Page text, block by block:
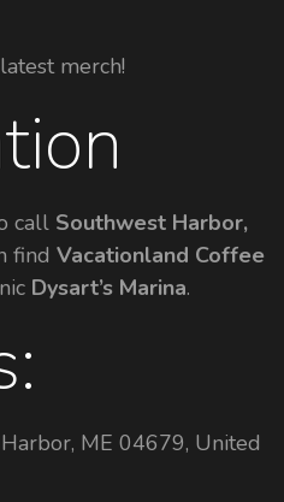
merch!
call Southwest Harbor,
find Vacationland Coffee
Dysart’s Marina.
ME 04679, United